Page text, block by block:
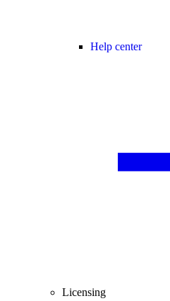
Help center
Licensing